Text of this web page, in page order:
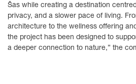
Šas while creating a destination
privacy, and a slower pace of living.
architecture to the wellness offering
the project has been designed to
a deeper connection to nature,” the